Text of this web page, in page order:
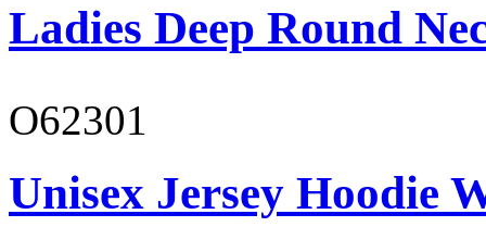
Ladies Deep Round
O62301
Unisex Jersey Hoodie